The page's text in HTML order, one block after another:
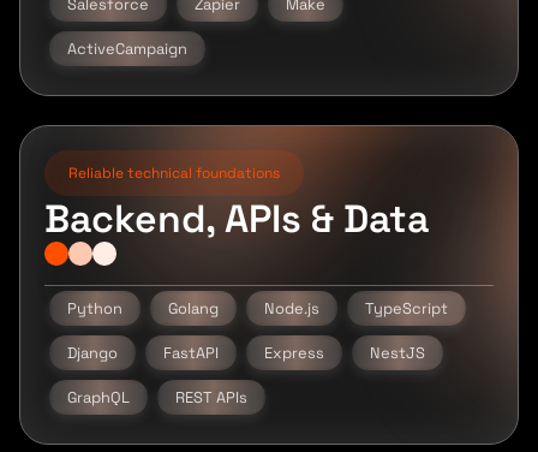
Salesforce Zapier Make
ActiveCampaign
Reliable technical foundations
Backend, APIs & Data
Python Golang Node.js TypeScript
Django FastAPI Express NestJS
GraphQL REST APIs